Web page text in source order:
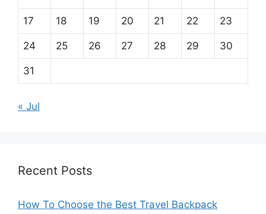
17 18 19 20 21 22 23
24 25 26 27 28 29 30
31
« Jul
Recent Posts
How To Choose the Best Travel Backpack